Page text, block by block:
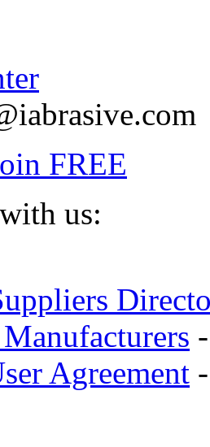
FREE
us:
Agreement